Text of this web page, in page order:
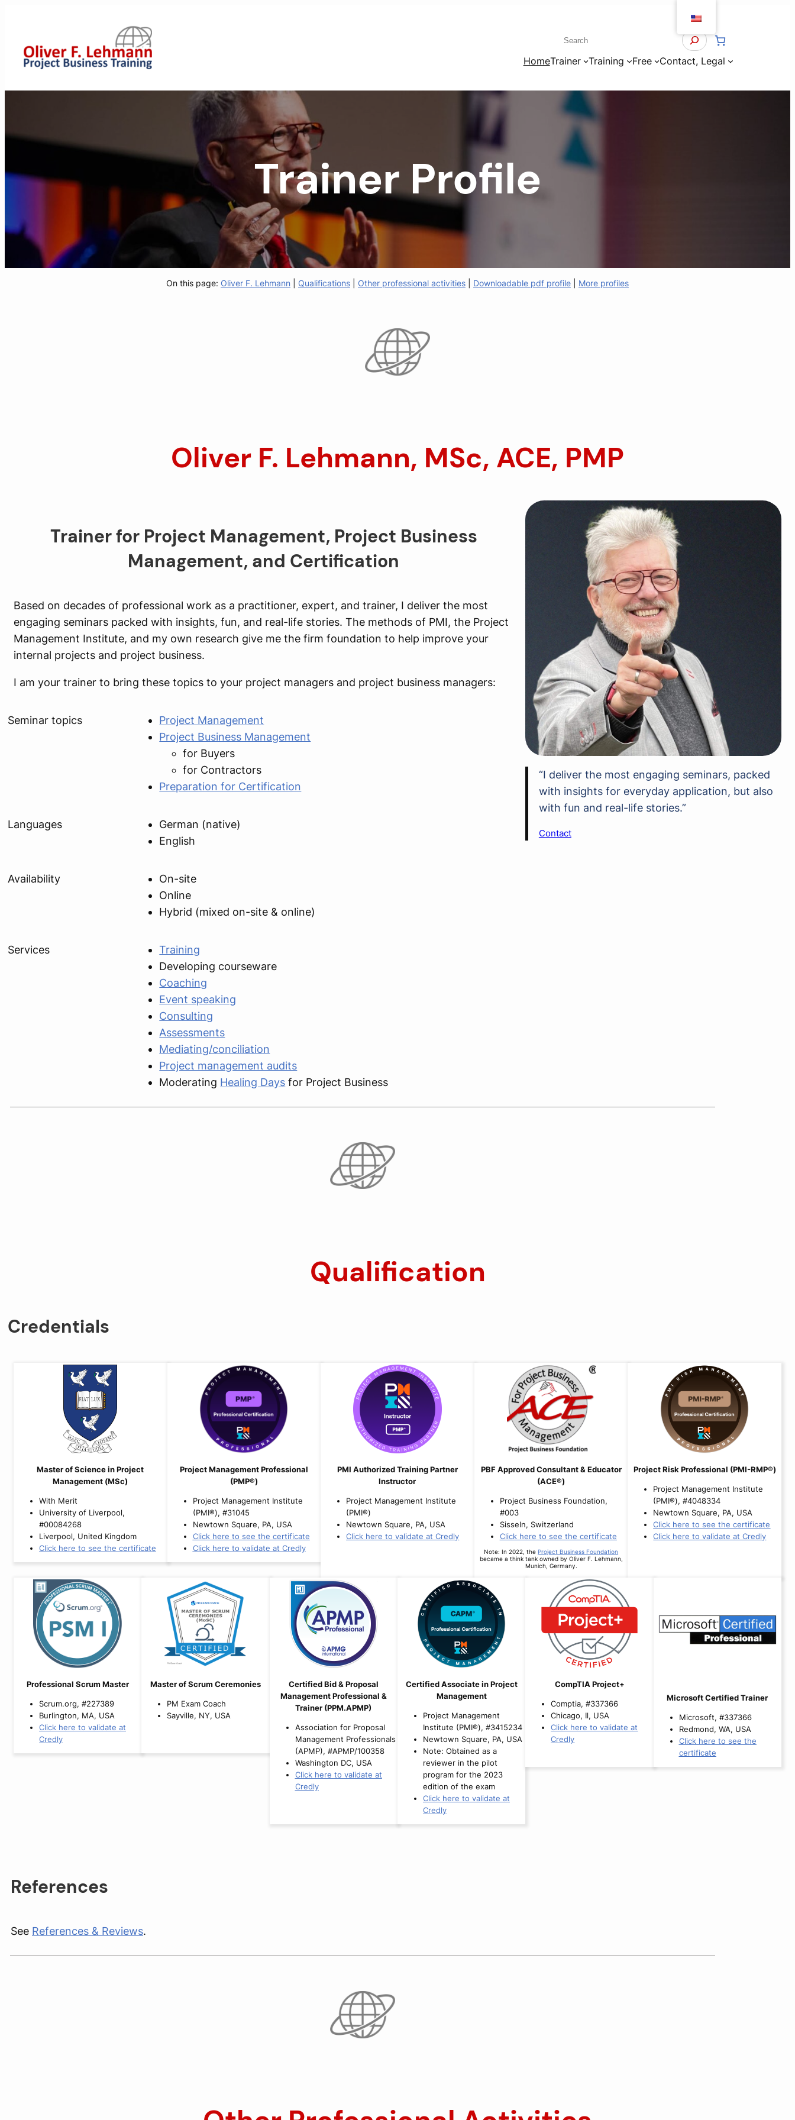
HomeTrainer Training Free Contact, Legal
Trainer Profile
On this page: Oliver F. Lehmann Qualifications Other professional activities Downloadable pdf profile More profiles
Oliver F. Lehmann, MSc, ACE, PMP
Trainer for Project Management, Project Business
Management, and Certification
Based on decades of professional work as a practitioner, expert, and trainer, I deliver the most
engaging seminars packed with insights, fun, and real-life stories. The methods of PMI, the Project
Management Institute, and my own research give me the firm foundation to help improve your
internal projects and project business.
I am your trainer to bring these topics to your project managers and project business managers:
Seminar topics
Project Management
Project Business Management
for Buyers
for Contractors
Preparation for Certification
Languages
German (native)
English
Availability
On-site
Online
Hybrid (mixed on-site & online)
Services
Training
Developing courseware
Coaching
Event speaking
Consulting
Assessments
Mediating/conciliation
Project management audits
Moderating Healing Days for Project Business
“I deliver the most engaging seminars, packed
with insights for everyday application, but also
with fun and real-life stories.”
Contact
Qualification
Credentials
Master of Science in Project
Management (MSc)
With Merit
University of Liverpool,
#00084268
Liverpool, United Kingdom
Click here to see the certificate
Project Management Professional
(PMP®)
Project Management Institute
(PMI®), #31045
Newtown Square, PA, USA
Click here to see the certificate
Click here to validate at Credly
PMI Authorized Training Partner
Instructor
Project Management Institute
(PMI®)
Newtown Square, PA, USA
Click here to validate at Credly
PBF Approved Consultant & Educator
(ACE®)
Project Business Foundation,
#003
Sisseln, Switzerland
Click here to see the certificate
Note: In 2022, the Project Business Foundation
became a think tank owned by Oliver F. Lehmann,
Munich, Germany.
Project Risk Professional (PMI-RMP®)
Project Management Institute
(PMI®), #4048334
Newtown Square, PA, USA
Click here to see the certificate
Click here to validate at Credly
Professional Scrum Master
Scrum.org, #227389
Burlington, MA, USA
Click here to validate at
Credly
Master of Scrum Ceremonies
PM Exam Coach
Sayville, NY, USA
Certified Bid & Proposal
Management Professional &
Trainer (PPM.APMP)
Association for Proposal
Management Professionals
(APMP), #APMP/100358
Washington DC, USA
Click here to validate at
Credly
Certified Associate in Project
Management
Project Management
Institute (PMI®), #3415234
Newtown Square, PA, USA
Note: Obtained as a
reviewer in the pilot
program for the 2023
edition of the exam
Click here to validate at
Credly
CompTIA Project+
Comptia, #337366
Chicago, Il, USA
Click here to validate at
Credly
Microsoft Certified Trainer
Microsoft, #337366
Redmond, WA, USA
Click here to see the
certificate
References
See References & Reviews.